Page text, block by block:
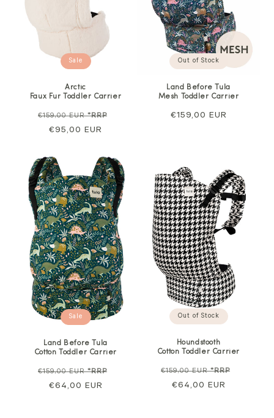
Sale
Arctic
Faux Fur Toddler Carrier
Regular
price
€159,00 EUR*RRP
€95,00 EUR
Out of Stock
Land Before Tula
Mesh Toddler Carrier
Regular
€159,00 EUR
Sale
Land Before Tula
Cotton Toddler Carrier
Regular
price
€159,00 EUR*RRP
€64,00 EUR
Out of Stock
Houndstooth
Cotton Toddler Carrier
Regular
price
€159,00 EUR*RRP
€64,00 EUR